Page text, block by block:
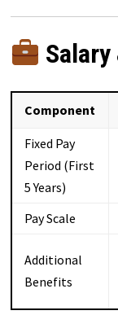
Component
Fixed Pay
Period (First
5 Years)
Pay Scale
Additional
Benefits